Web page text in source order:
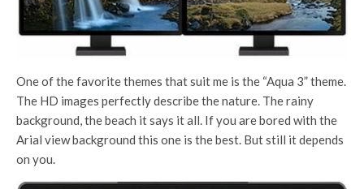
One of the favorite themes that suit me is the “Aqua 3” theme.
The HD images perfectly describe the nature. The rainy
background, the beach it says it all. If you are bored with the
Arial view background this one is the best. But still it depends
on you.